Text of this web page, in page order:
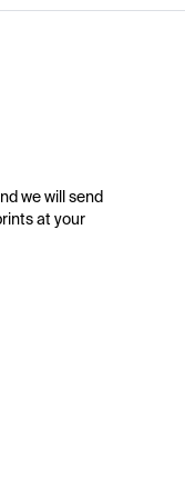
we will send
at your